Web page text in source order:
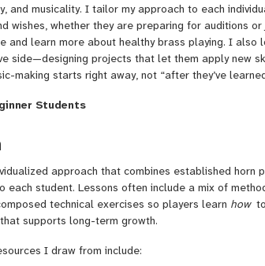
shaped my teaching philosophy: music should
to each individual’s voice and goals, and
across NYC with the Harmony Program, and my
from beginner to advnaced profieciency. My
orchestras, college, conservatory)
skills
and musicality. I tailor my approach to each
wishes, whether they are preparing for auditions
and learn more about healthy brass playing. I also
side—designing projects that let them apply new
making starts right away, not “after they’ve
Students
my teaching style is patient, encouraging, and
of elementary age students, I know that at this
curious. I like to tap into this creativity by using
tunes to build healthy fundamentals while
parents with practice tools to encourage
about the journey early on by incorporating small
with a difficult skill, and using that skill to
approach that combines established horn
each student. Lessons often include a mix of
technical exercises so players learn how
supports long-term growth.
I draw from include: